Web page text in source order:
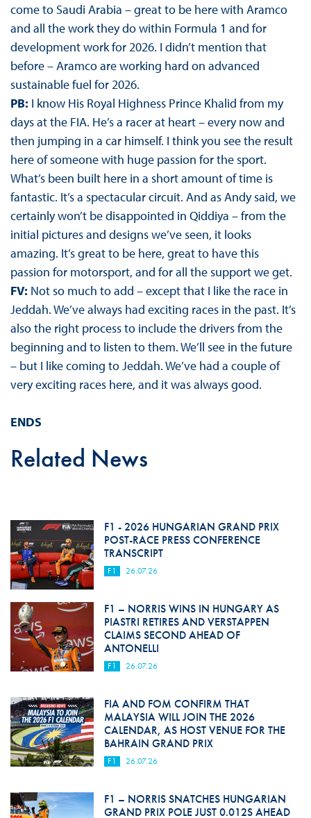
come to Saudi Arabia – great to be here with Aramco
and all the work they do within Formula 1 and for
development work for 2026. I didn’t mention that
before – Aramco are working hard on advanced
sustainable fuel for 2026.
PB: I know His Royal Highness Prince Khalid from my
days at the FIA. He’s a racer at heart – every now and
then jumping in a car himself. I think you see the result
here of someone with huge passion for the sport.
What’s been built here in a short amount of time is
fantastic. It’s a spectacular circuit. And as Andy said, we
certainly won’t be disappointed in Qiddiya – from the
initial pictures and designs we’ve seen, it looks
amazing. It’s great to be here, great to have this
passion for motorsport, and for all the support we get.
FV: Not so much to add – except that I like the race in
Jeddah. We’ve always had exciting races in the past. It’s
also the right process to include the drivers from the
beginning and to listen to them. We’ll see in the future
– but I like coming to Jeddah. We’ve had a couple of
very exciting races here, and it was always good.
ENDS
Related News
F1 - 2026 HUNGARIAN GRAND PRIX
POST-RACE PRESS CONFERENCE
TRANSCRIPT
F1 26.07.26
F1 – NORRIS WINS IN HUNGARY AS
PIASTRI RETIRES AND VERSTAPPEN
CLAIMS SECOND AHEAD OF
ANTONELLI
F1 26.07.26
FIA AND FOM CONFIRM THAT
MALAYSIA WILL JOIN THE 2026
CALENDAR, AS HOST VENUE FOR THE
BAHRAIN GRAND PRIX
F1 26.07.26
F1 – NORRIS SNATCHES HUNGARIAN
GRAND PRIX POLE JUST 0.012S AHEAD